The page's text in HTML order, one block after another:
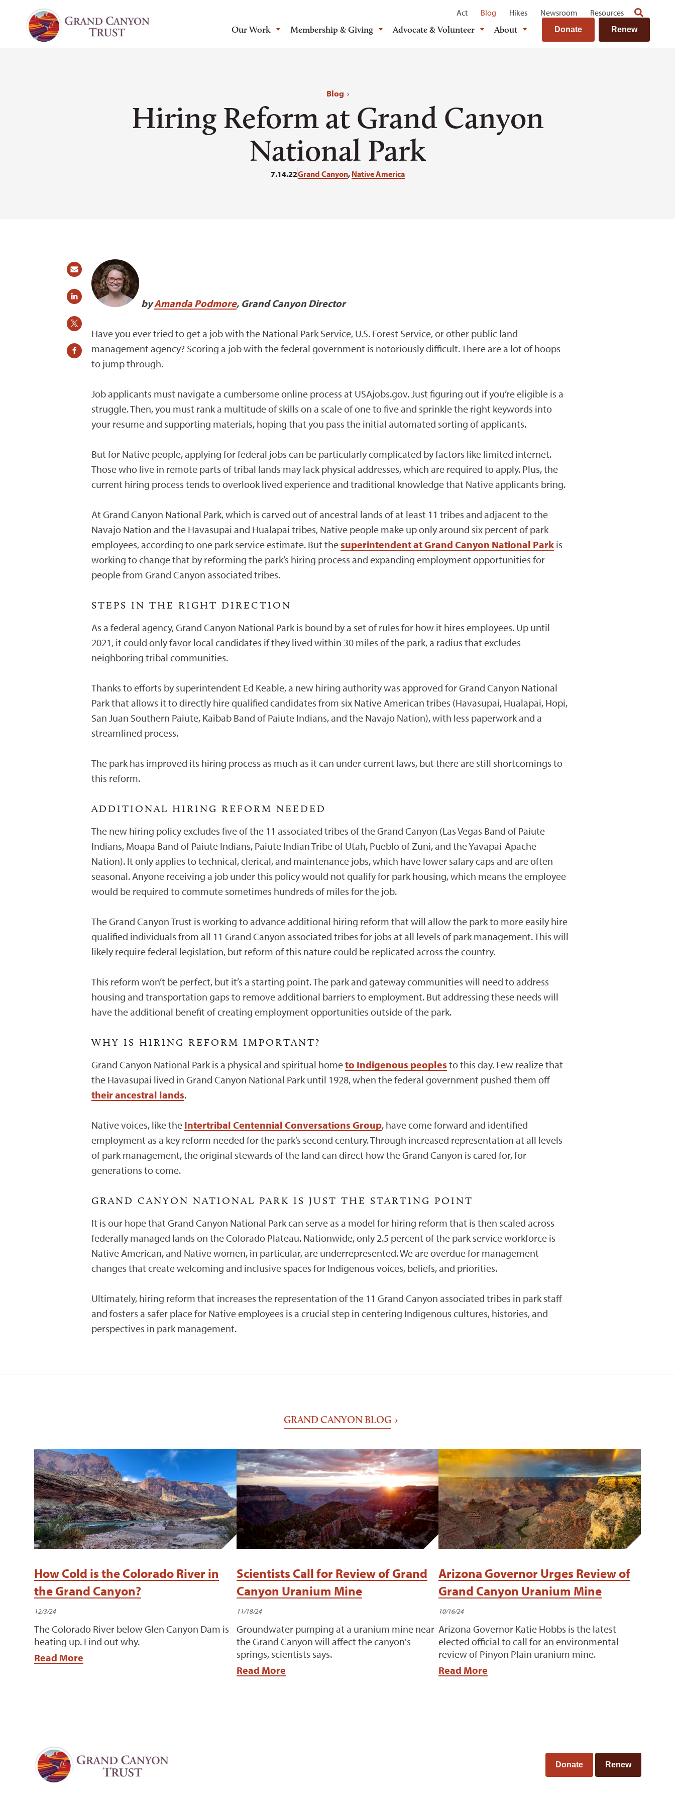
Act Blog Hikes Newsroom Resources
Our Work Membership & Giving Advocate & Volunteer About Donate Renew
Blog ›
Hiring Reform at Grand Canyon
National Park
7.14.22Grand Canyon, Native America
byAmanda Podmore, Grand Canyon Director
Have you ever tried to get a job with the National Park Service, U.S. Forest Service, or other public land
management agency? Scoring a job with the federal government is notoriously difficult. There are a lot of hoops
to jump through.
Job applicants must navigate a cumbersome online process at USAjobs.gov. Just figuring out if you’re eligible is a
struggle. Then, you must rank a multitude of skills on a scale of one to five and sprinkle the right keywords into
your resume and supporting materials, hoping that you pass the initial automated sorting of applicants.
But for Native people, applying for federal jobs can be particularly complicated by factors like limited internet.
Those who live in remote parts of tribal lands may lack physical addresses, which are required to apply. Plus, the
current hiring process tends to overlook lived experience and traditional knowledge that Native applicants bring.
At Grand Canyon National Park, which is carved out of ancestral lands of at least 11 tribes and adjacent to the
Navajo Nation and the Havasupai and Hualapai tribes, Native people make up only around six percent of park
employees, according to one park service estimate. But thesuperintendent at Grand Canyon National Park is
working to change that by reforming the park’s hiring process and expanding employment opportunities for
people from Grand Canyon associated tribes.
STEPS IN THE RIGHT DIRECTION
As a federal agency, Grand Canyon National Park is bound by a set of rules for how it hires employees. Up until
2021, it could only favor local candidates if they lived within 30 miles of the park, a radius that excludes
neighboring tribal communities.
Thanks to efforts by superintendent Ed Keable, a new hiring authority was approved for Grand Canyon National
Park that allows it to directly hire qualified candidates from six Native American tribes (Havasupai, Hualapai, Hopi,
San Juan Southern Paiute, Kaibab Band of Paiute Indians, and the Navajo Nation), with less paperwork and a
streamlined process.
The park has improved its hiring process as much as it can under current laws, but there are still shortcomings to
this reform.
ADDITIONAL HIRING REFORM NEEDED
The new hiring policy excludes five of the 11 associated tribes of the Grand Canyon (Las Vegas Band of Paiute
Indians, Moapa Band of Paiute Indians, Paiute Indian Tribe of Utah, Pueblo of Zuni, and the Yavapai-Apache
Nation). It only applies to technical, clerical, and maintenance jobs, which have lower salary caps and are often
seasonal. Anyone receiving a job under this policy would not qualify for park housing, which means the employee
would be required to commute sometimes hundreds of miles for the job.
The Grand Canyon Trust is working to advance additional hiring reform that will allow the park to more easily hire
qualified individuals from all 11 Grand Canyon associated tribes for jobs at all levels of park management. This will
likely require federal legislation, but reform of this nature could be replicated across the country.
This reform won’t be perfect, but it’s a starting point. The park and gateway communities will need to address
housing and transportation gaps to remove additional barriers to employment. But addressing these needs will
have the additional benefit of creating employment opportunities outside of the park.
WHY IS HIRING REFORM IMPORTANT?
Grand Canyon National Park is a physical and spiritual hometo Indigenous peoples to this day. Few realize that
the Havasupai lived in Grand Canyon National Park until 1928, when the federal government pushed them off
their ancestral lands.
Native voices, like the Intertribal Centennial Conversations Group, have come forward and identified
employment as a key reform needed for the park’s second century. Through increased representation at all levels
of park management, the original stewards of the land can direct how the Grand Canyon is cared for, for
generations to come.
GRAND CANYON NATIONAL PARK IS JUST THE STARTING POINT
It is our hope that Grand Canyon National Park can serve as a model for hiring reform that is then scaled across
federally managed lands on the Colorado Plateau. Nationwide, only 2.5 percent of the park service workforce is
Native American, and Native women, in particular, are underrepresented. We are overdue for management
changes that create welcoming and inclusive spaces for Indigenous voices, beliefs, and priorities.
Ultimately, hiring reform that increases the representation of the 11 Grand Canyon associated tribes in park staff
and fosters a safer place for Native employees is a crucial step in centering Indigenous cultures, histories, and
perspectives in park management.
GRAND CANYON BLOG
How Cold is the Colorado River in
the Grand Canyon?
12/3/24
The Colorado River below Glen Canyon Dam is
heating up. Find out why.
Read More
Scientists Call for Review of Grand
Canyon Uranium Mine
11/18/24
Groundwater pumping at a uranium mine near
the Grand Canyon will affect the canyon's
springs, scientists says.
Read More
Arizona Governor Urges Review of
Grand Canyon Uranium Mine
10/16/24
Arizona Governor Katie Hobbs is the latest
elected official to call for an environmental
review of Pinyon Plain uranium mine.
Read More
Donate Renew